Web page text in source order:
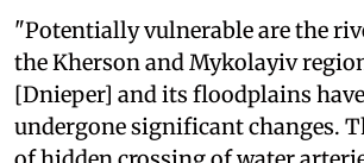
"Potentially vulnerable are the
the Kherson and Mykolayiv
[Dnieper] and its floodplains
undergone significant changes.